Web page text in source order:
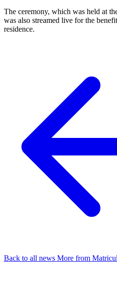
The ceremony, which was held at
was also streamed live for the
residence.
Back to all news More from